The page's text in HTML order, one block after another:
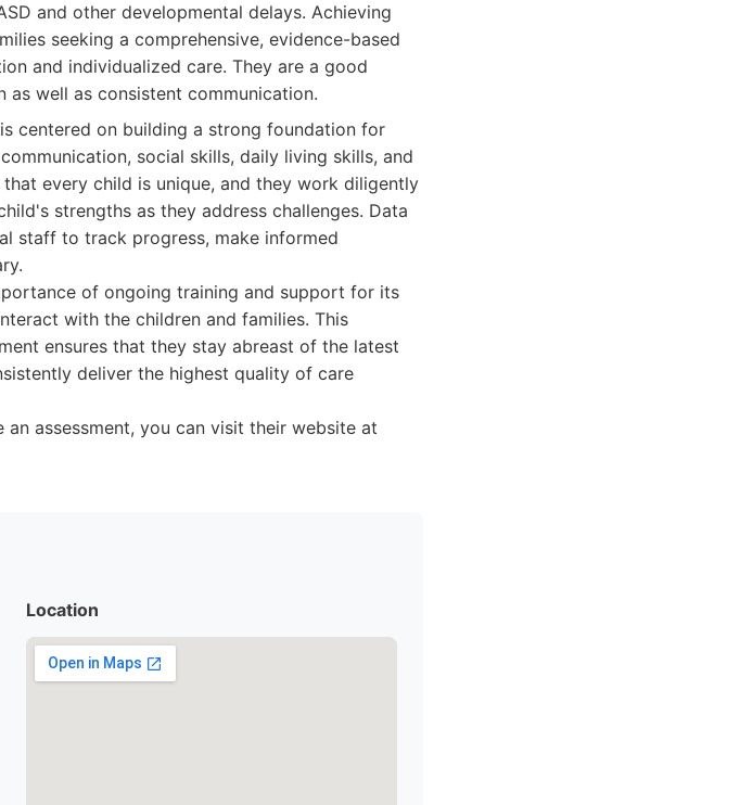
and other developmental delays. Achieving
seeking a comprehensive, evidence-based
and individualized care. They are a good
well as consistent communication.
centered on building a strong foundation for
social skills, daily living skills, and
every child is unique, and they work diligently
strengths as they address challenges. Data
staff to track progress, make informed
of ongoing training and support for its
with the children and families. This
ensures that they stay abreast of the latest
deliver the highest quality of care
assessment, you can visit their website at
Location